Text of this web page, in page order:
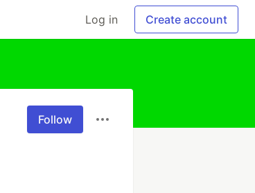
Log in Create account
Follow